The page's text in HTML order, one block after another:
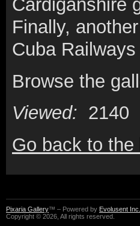
Cardiganshire
Finally,
Cuba
Browse the
Viewed: 2140
Go back to
Pixaria Gallery™ – Powered by Evolusent Inc.
Copyright © 2026, All rights reserved.